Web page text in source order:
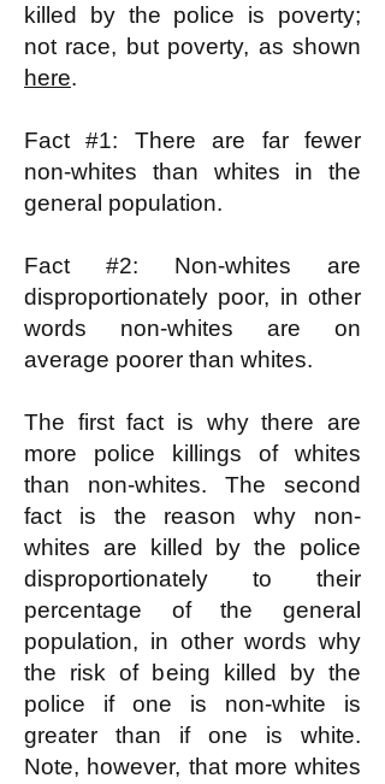
killed by the police is poverty;
not race, but poverty, as shown
here.
Fact #1: There are far fewer
non-whites than whites in the
general population.
Fact #2: Non-whites are
disproportionately poor, in other
words non-whites are on
average poorer than whites.
The first fact is why there are
more police killings of whites
than non-whites. The second
fact is the reason why non-
whites are killed by the police
disproportionately to their
percentage of the general
population, in other words why
the risk of being killed by the
police if one is non-white is
greater than if one is white.
Note, however, that more whites